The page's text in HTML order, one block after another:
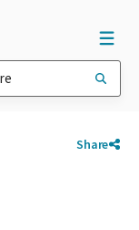
Share